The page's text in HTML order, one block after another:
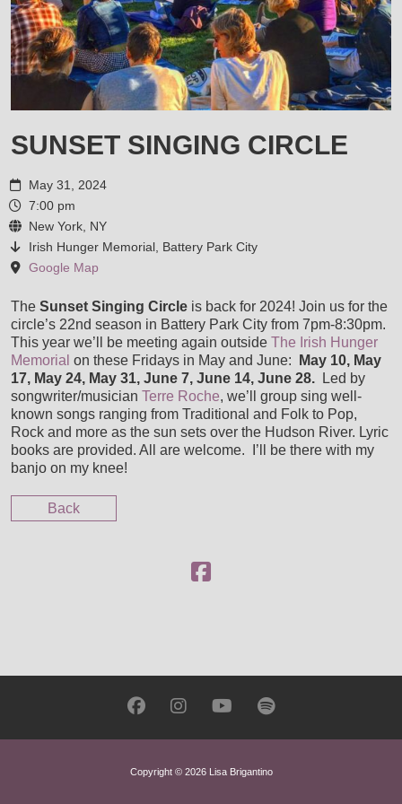
AWARDS AND COMMENDATIONS
ENDORSEMENTS
HOUSE CONCERTS
TERRE ROCHE WITH SPECIAL GUESTS LISA &
LIVE PICS
STORE
CHECKOUT
MY ACCOUNT
RECORDING SESSIONS
TRANSCRIPTIONS & ARRANGEMENTS
GIGS, MUSIC DIRECTION & ACCOMPANIMENT
CUSTOM SCORING, PRODUCTION & MUSIC
SUNSET SINGING CIRCLE
May 31, 2024
7:00 pm
New York, NY
Irish Hunger Memorial, Battery Park City
Google Map
The Sunset Singing Circle is back for 2024! Join us for the
circle’s 22nd season in Battery Park City from 7pm-8:30pm.
This year we’ll be meeting again outside The Irish Hunger
Memorial on these Fridays in May and June:
May 10, May
17, May 24, May 31, June 7, June 14, June 28.
Led by
songwriter/musician Terre Roche, we’ll group sing well-
known songs ranging from Traditional and Folk to Pop,
Rock and more as the sun sets over the Hudson River. Lyric
books are provided. All are welcome. I’ll be there with my
banjo on my knee!
Back
Copyright © 2026 Lisa Brigantino